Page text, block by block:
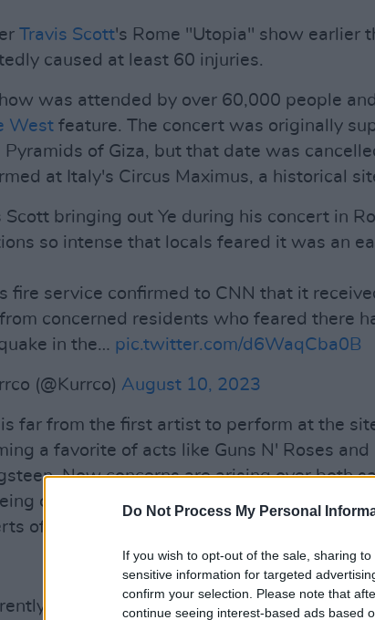
Do Not Process My Personal
If you wish to opt-out of the sale, sharing
sensitive information for targeted
confirm your selection. Please note that
continue seeing interest-based ads based
Travis Scott's Rome "Utopia" show earlier
caused at least 60 injuries.
was attended by over 60,000 people
West feature. The concert was originally
Pyramids of Giza, but that date was
at Italy's Circus Maximus, a historical
Scott bringing out Ye during his concert in
so intense that locals feared it was an
fire service confirmed to CNN that it
from concerned residents who feared there
in the… pic.twitter.com/d6WaqCba0B
(@Kurrco) August 10, 2023
far from the first artist to perform at the
a favorite of acts like Guns N' Roses and
Now concerns are arising over both
of the historical site, as the site was not
of that size.
Advertisement
some concertgoers brought pepper